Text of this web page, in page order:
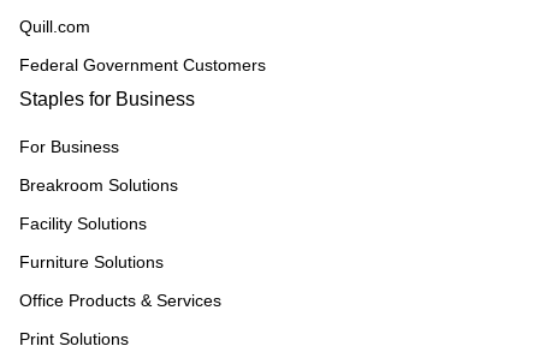
Quill.com
Federal Government Customers
Staples for Business
For Business
Breakroom Solutions
Facility Solutions
Furniture Solutions
Office Products & Services
Print Solutions